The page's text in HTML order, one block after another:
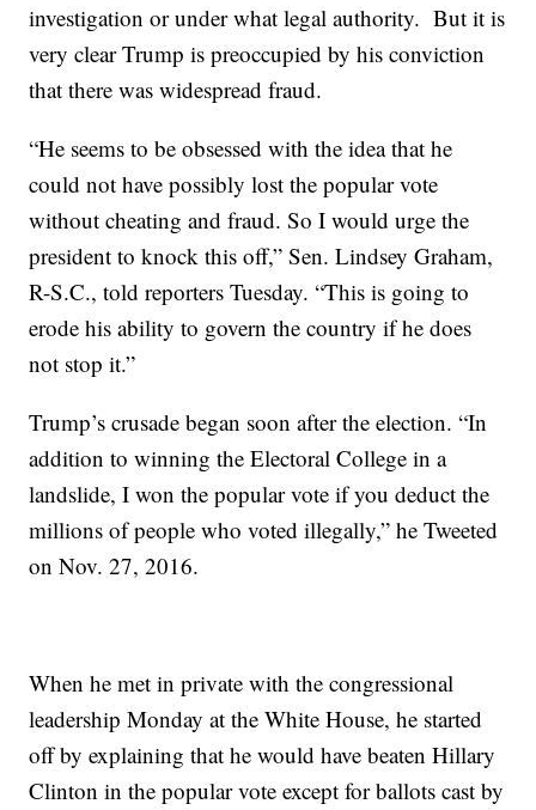
investigation or under what legal authority. But it is
very clear Trump is preoccupied by his conviction
that there was widespread fraud.
“He seems to be obsessed with the idea that he
could not have possibly lost the popular vote
without cheating and fraud. So I would urge the
president to knock this off,” Sen. Lindsey Graham,
R-S.C., told reporters Tuesday. “This is going to
erode his ability to govern the country if he does
not stop it.”
Trump’s crusade began soon after the election. “In
addition to winning the Electoral College in a
landslide, I won the popular vote if you deduct the
millions of people who voted illegally,” he Tweeted
on Nov. 27, 2016.
When he met in private with the congressional
leadership Monday at the White House, he started
off by explaining that he would have beaten Hillary
Clinton in the popular vote except for ballots cast by